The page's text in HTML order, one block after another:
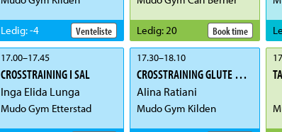
Venteliste
Ledig:-4
17.00–17.45
CROSSTRAINING I SAL
Inga Elida Lunga
Mudo Gym Etterstad
Book time
Ledig: 20
17.30–18.10
CROSSTRAINING GLUTE & CORE
Alina Ratiani
Mudo Gym Kilden